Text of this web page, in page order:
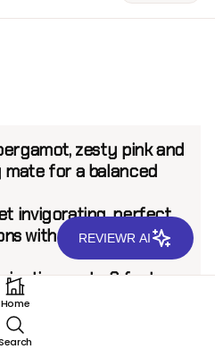
zesty pink and
for a balanced
invigorating, perfect
with refreshing and
up to 6 feet.
Home
REVIEWR AI